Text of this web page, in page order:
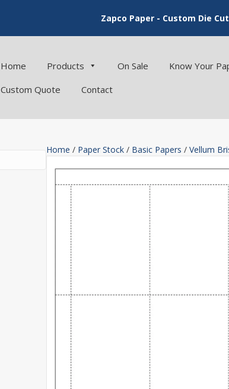
Zapco Paper - Custom Die
Home Products On Sale Know Your
Custom Quote
Contact
Home / Paper Stock/ Basic Papers / Vellum